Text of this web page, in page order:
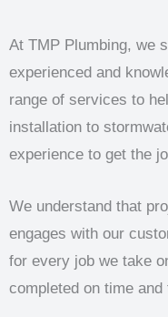
At TMP Plumbing, we
experienced and
range of services to
installation to
experience to get the
We understand that
engages with our
for every job we take
completed on time